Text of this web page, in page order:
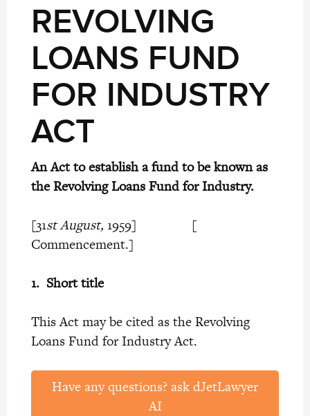
REVOLVING
LOANS FUND
FOR INDUSTRY
ACT
An Act to establish a fund to be known as
the Revolving Loans Fund for Industry.
[31st August, 1959] [
Commencement.]
1. Short title
This Act may be cited as the Revolving
Loans Fund for Industry Act.
Have any questions? ask dJetLawyer
AI